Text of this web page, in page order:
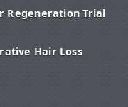
Regeneration Trial
Hair Loss